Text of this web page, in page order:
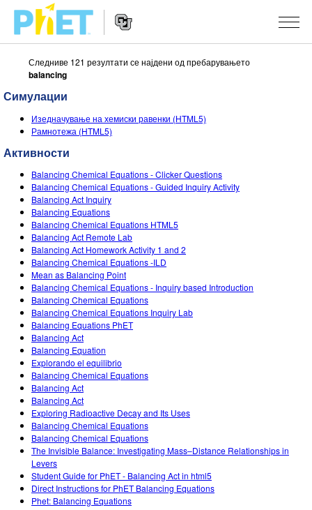
Пребарај
веб
страната
Website
СИМУЛАЦИИ
All Sims
Физика
Математика
Хемија
Географија
Биологија
Преведени симулации
Customizable Sims
STUDIO
About Studio
Customizable Sims
Start a Free Trial
Purchase a License
НАСТАВА
Разгледај Активности
Споделете ги вашите активности
Activity Contribution Guidelines
Virtual Workshops
Professional Learning with PhET
Teaching with PhET
ИСТРАЖУВАЊА
INITIATIVES
Inclusive Design
PhET Global
Data Fluency
DEIB in STEM Ed
SceneryStack OSE
Impact Report
НАЈАВИ СЕ / РЕГИСТРИРАЈ СЕ
НАЈАВИ СЕ / РЕГИСТРИРАЈ СЕ
Следниве 121 резултати се најдени од пребарувањето
balancing
Симулации
Изедначување на хемиски равенки (HTML5)
Рамнотежа (HTML5)
Активности
Balancing Chemical Equations - Clicker Questions
Balancing Chemical Equations - Guided Inquiry Activity
Balancing Act Inquiry
Balancing Equations
Balancing Chemical Equations HTML5
Balancing Act Remote Lab
Balancing Act Homework Activity 1 and 2
Balancing Chemical Equations -ILD
Mean as Balancing Point
Balancing Chemical Equations - Inquiry based Introduction
Balancing Chemical Equations
Balancing Chemical Equations Inquiry Lab
Balancing Equations PhET
Balancing Act
Balancing Equation
Explorando el equilibrio
Balancing Chemical Equations
Balancing Act
Balancing Act
Exploring Radioactive Decay and Its Uses
Balancing Chemical Equations
Balancing Chemical Equations
The Invisible Balance: Investigating Mass–Distance Relationships in
Levers
Student Guide for PhET - Balancing Act in html5
Direct Instructions for PhET Balancing Equations
Phet: Balancing Equations